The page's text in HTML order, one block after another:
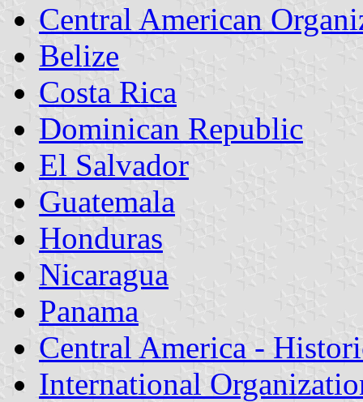
Central American
Belize
Costa Rica
Dominican Republic
El Salvador
Guatemala
Honduras
Nicaragua
Panama
Central America -
International